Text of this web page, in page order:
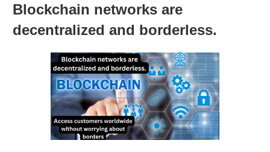
Blockchain networks are
decentralized and borderless.